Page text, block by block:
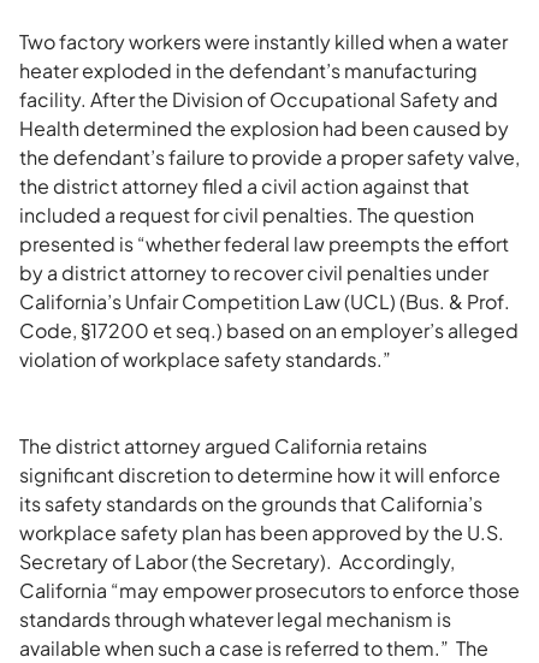
Two factory workers were instantly killed when a water
heater exploded in the defendant’s manufacturing
facility. After the Division of Occupational Safety and
Health determined the explosion had been caused by
the defendant’s failure to provide a proper safety valve,
the district attorney filed a civil action against that
included a request for civil penalties. The question
presented is “whether federal law preempts the effort
by a district attorney to recover civil penalties under
California’s Unfair Competition Law (UCL) (Bus. & Prof.
Code, §17200 et seq.) based on an employer’s alleged
violation of workplace safety standards.”
The district attorney argued California retains
significant discretion to determine how it will enforce
its safety standards on the grounds that California’s
workplace safety plan has been approved by the U.S.
Secretary of Labor (the Secretary). Accordingly,
California “may empower prosecutors to enforce those
standards through whatever legal mechanism is
available when such a case is referred to them.” The